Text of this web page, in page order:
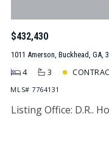
$432,430
1011 Amerson, Buckhead, GA,
4 3
MLS# 7764131
Listing Office: D.R..